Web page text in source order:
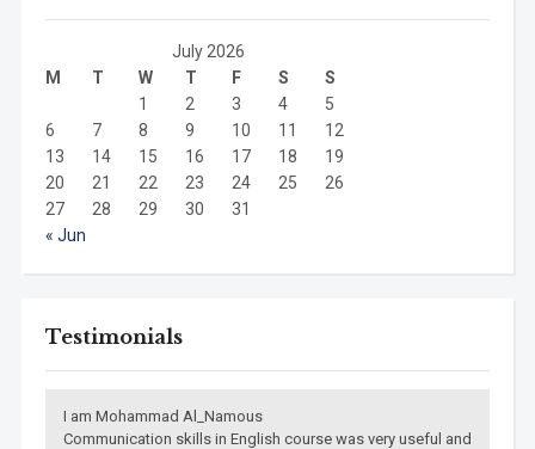
July 2026
M
T W T F S
S
1
2 3 4
5
6
7 8 9 10 11
12
13
14 15 16 17 18
19
20
21 22 23 24 25
26
27
28 29 30
31
« Jun
Testimonials
I am Mohammad Al_Namous
Communication skills in English course was very useful and